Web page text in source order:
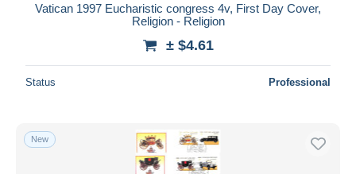
Vatican 1997 Eucharistic congress 4v, First Day Cover,
Religion - Religion
± $4.61
Status Professional
New